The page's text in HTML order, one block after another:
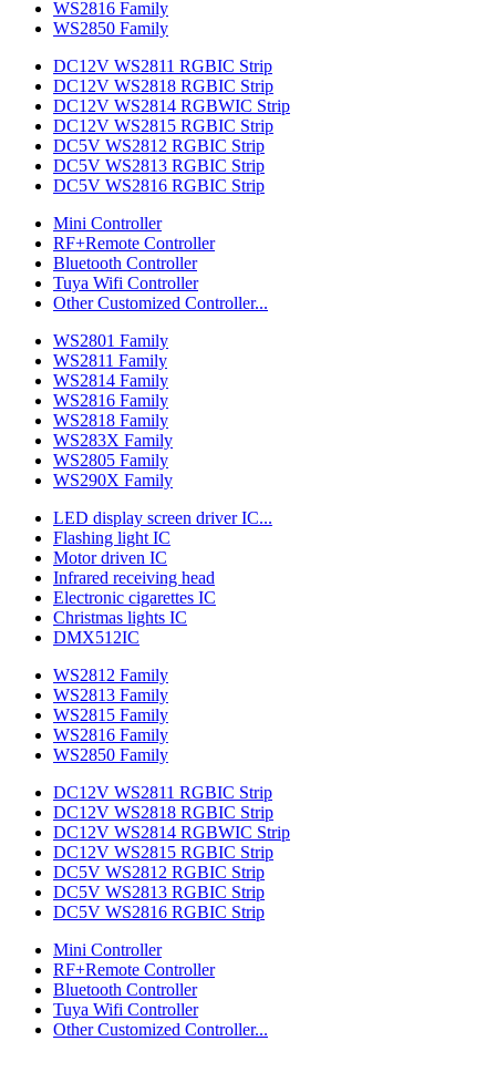
WS2816 Family
WS2850 Family
DC12V WS2811 RGBIC Strip
DC12V WS2818 RGBIC Strip
DC12V WS2814 RGBWIC Strip
DC12V WS2815 RGBIC Strip
DC5V WS2812 RGBIC Strip
DC5V WS2813 RGBIC Strip
DC5V WS2816 RGBIC Strip
Mini Controller
RF+Remote Controller
Bluetooth Controller
Tuya Wifi Controller
Other Customized Controller...
WS2801 Family
WS2811 Family
WS2814 Family
WS2816 Family
WS2818 Family
WS283X Family
WS2805 Family
WS290X Family
LED display screen driver IC...
Flashing light IC
Motor driven IC
Infrared receiving head
Electronic cigarettes IC
Christmas lights IC
DMX512IC
WS2812 Family
WS2813 Family
WS2815 Family
WS2816 Family
WS2850 Family
DC12V WS2811 RGBIC Strip
DC12V WS2818 RGBIC Strip
DC12V WS2814 RGBWIC Strip
DC12V WS2815 RGBIC Strip
DC5V WS2812 RGBIC Strip
DC5V WS2813 RGBIC Strip
DC5V WS2816 RGBIC Strip
Mini Controller
RF+Remote Controller
Bluetooth Controller
Tuya Wifi Controller
Other Customized Controller...